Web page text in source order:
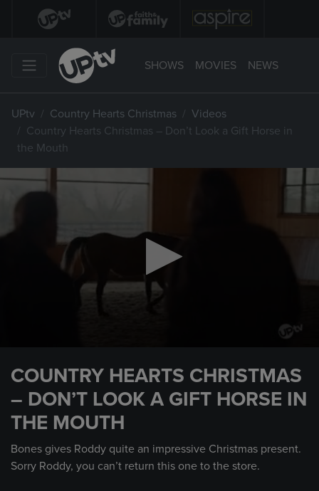
SHOWS MOVIES NEWS
UPtv Country Hearts Christmas
Videos
Country Hearts Christmas – Don’t Look a Gift Horse in
the Mouth
minute,
seconds
COUNTRY HEARTS CHRISTMAS
– DON’T LOOK A GIFT HORSE IN
THE MOUTH
Bones gives Roddy quite an impressive Christmas present.
Sorry Roddy, you can’t return this one to the store.